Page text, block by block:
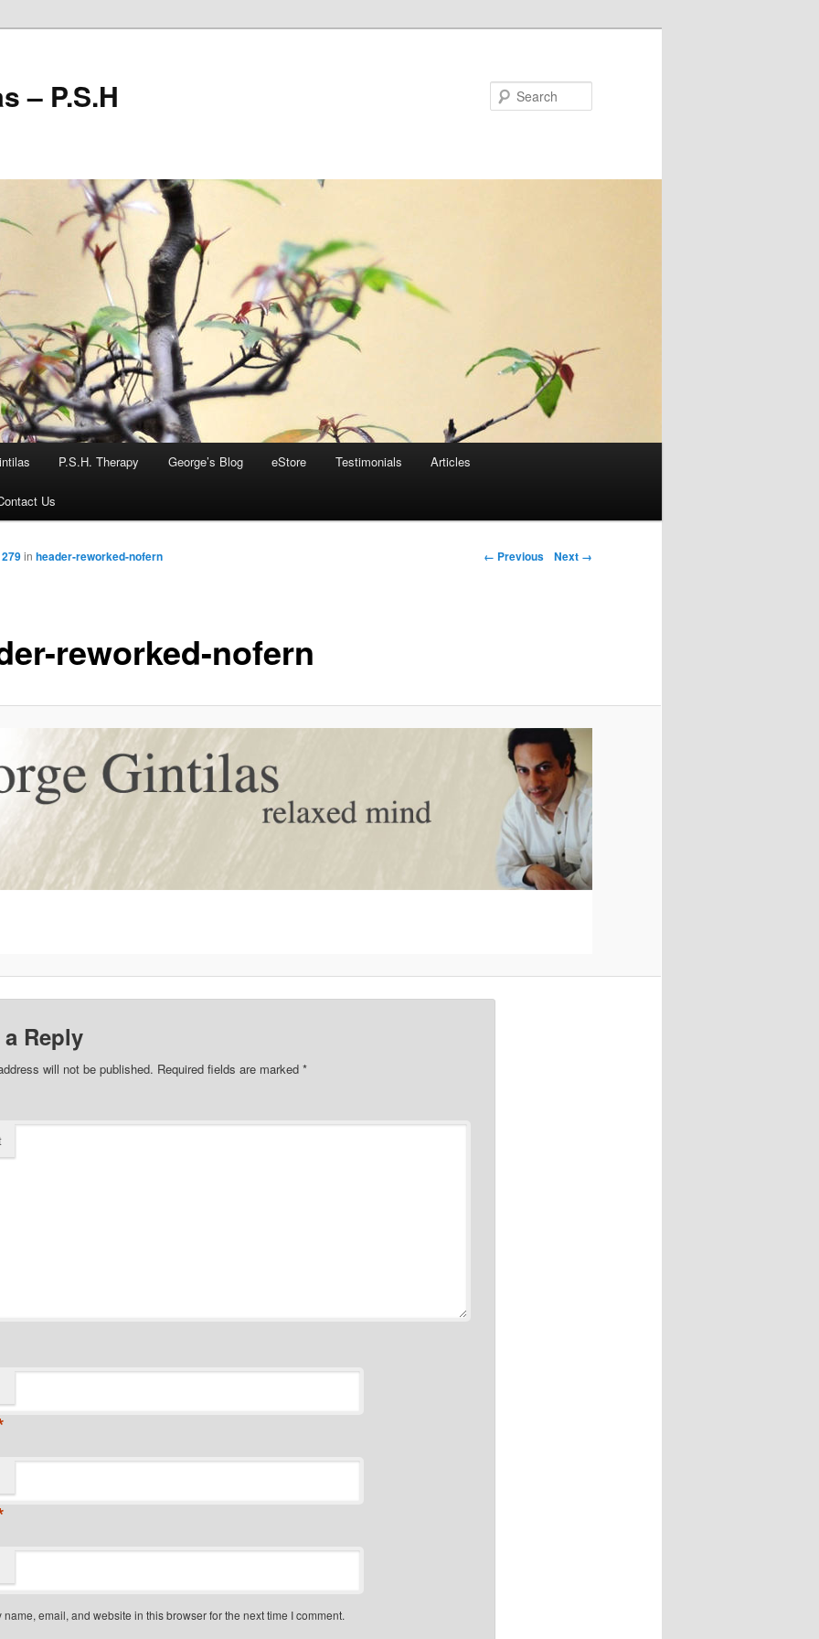
– P.S.H
P.S.H. Therapy George’s Blog eStore Testimonials Articles
Us
Image navigation
← Previous Next →
reworked-nofern
in header-reworked-nofern
a Reply
will not be published. Required fields are marked *
name, email, and website in this browser for the next time I comment.